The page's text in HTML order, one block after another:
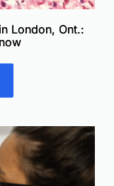
London, Ont.: